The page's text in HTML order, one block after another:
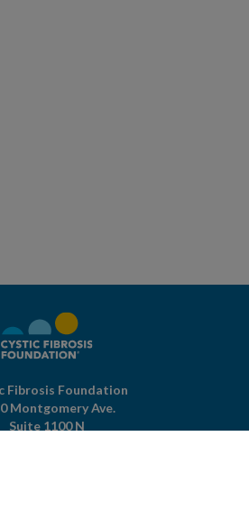
Fibrosis Foundation
Montgomery Ave.
Suite 1100 N